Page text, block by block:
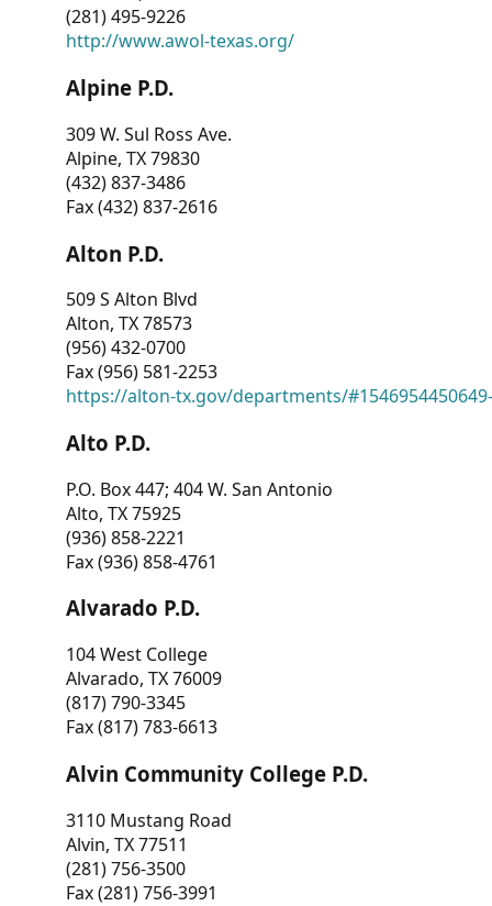
(281) 495-9226
http://www.awol-texas.org/
Alpine P.D.
309 W. Sul Ross Ave.
Alpine, TX 79830
(432) 837-3486
Fax (432) 837-2616
Alton P.D.
509 S Alton Blvd
Alton, TX 78573
(956) 432-0700
Fax (956) 581-2253
https://alton-tx.gov/departments/
Alto P.D.
P.O. Box 447; 404 W. San Antonio
Alto, TX 75925
(936) 858-2221
Fax (936) 858-4761
Alvarado P.D.
104 West College
Alvarado, TX 76009
(817) 790-3345
Fax (817) 783-6613
Alvin Community College P.D.
3110 Mustang Road
Alvin, TX 77511
(281) 756-3500
Fax (281) 756-3991